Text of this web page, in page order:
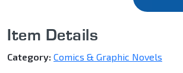
Item Details
Category: Comics & Graphic Novels